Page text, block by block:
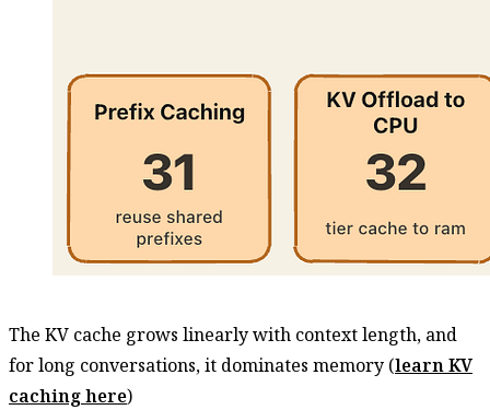
The KV cache grows linearly with context length, and
for long conversations, it dominates memory (learn KV
caching here)